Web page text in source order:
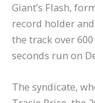
Giant’s Flash,
record holder
the track over
seconds run on
The syndicate,